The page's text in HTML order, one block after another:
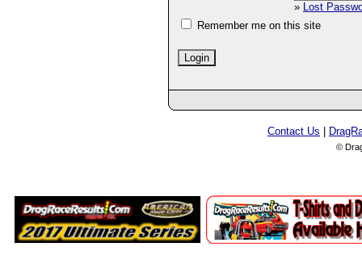
» Lost
Remember me on this site
Contact Us
©